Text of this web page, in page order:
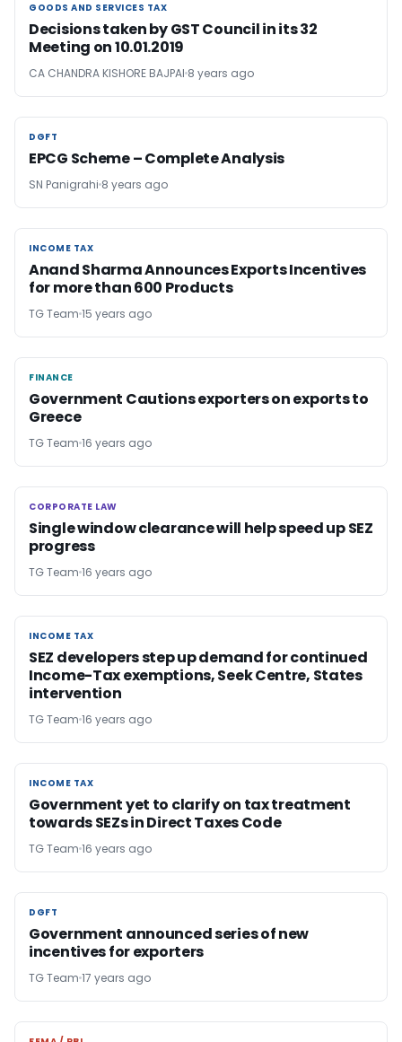
GOODS AND SERVICES TAX
GOODS AND SERVICES TAX
Decisions taken by GST Council in its 32
Meeting on 10.01.2019
CA CHANDRA KISHORE BAJPAI 8 years ago
DGFT
DGFT
EPCG Scheme – Complete Analysis
SN Panigrahi 8 years ago
INCOME TAX
INCOME TAX
Anand Sharma Announces Exports Incentives
for more than 600 Products
TG Team 15 years ago
FINANCE
FINANCE
Government Cautions exporters on exports to
Greece
TG Team 16 years ago
CORPORATE LAW
CORPORATE LAW
Single window clearance will help speed up SEZ
progress
TG Team 16 years ago
INCOME TAX
INCOME TAX
SEZ developers step up demand for continued
Income-Tax exemptions, Seek Centre, States
intervention
TG Team 16 years ago
INCOME TAX
INCOME TAX
Government yet to clarify on tax treatment
towards SEZs in Direct Taxes Code
TG Team 16 years ago
DGFT
DGFT
Government announced series of new
incentives for exporters
TG Team 17 years ago